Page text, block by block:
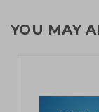
YOU MAY